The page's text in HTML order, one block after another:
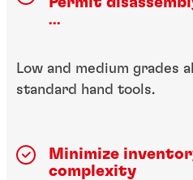
...
Low and medium grades
standard hand tools.
Minimize
complexity